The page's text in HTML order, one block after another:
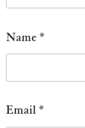
Name *
Email *